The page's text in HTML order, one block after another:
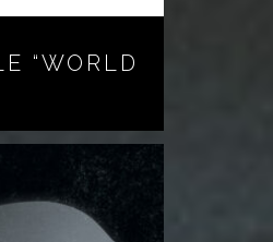
“WORLD